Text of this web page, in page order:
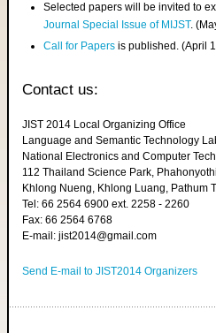
Selected papers will be invited to
Journal Special Issue of MIJST.
Call for Papers is published. (April
Contact us:
JIST 2014 Local Organizing Office
Language and Semantic Technology
National Electronics and Computer
112 Thailand Science Park,
Khlong Nueng, Khlong Luang, Pathum
Tel: 66 2564 6900 ext. 2258 - 2260
Fax: 66 2564 6768
E-mail: jist2014@gmail.com
Send E-mail to JIST2014 Organizers